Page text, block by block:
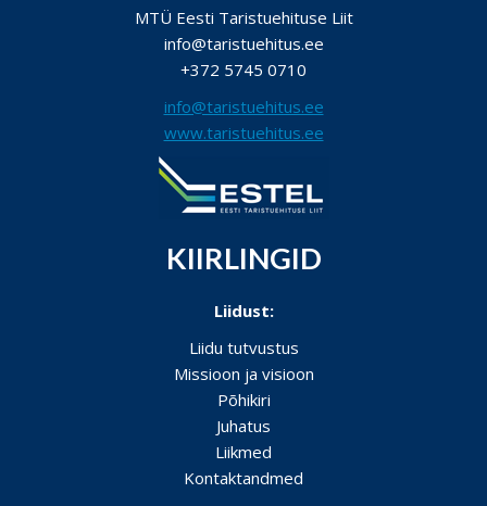
MTÜ Eesti Taristuehituse Liit
info@taristuehitus.ee
+372 5745 0710
info@taristuehitus.ee
www.taristuehitus.ee
KIIRLINGID
Liidust:
Liidu tutvustus
Missioon ja visioon
Põhikiri
Juhatus
Liikmed
Kontaktandmed